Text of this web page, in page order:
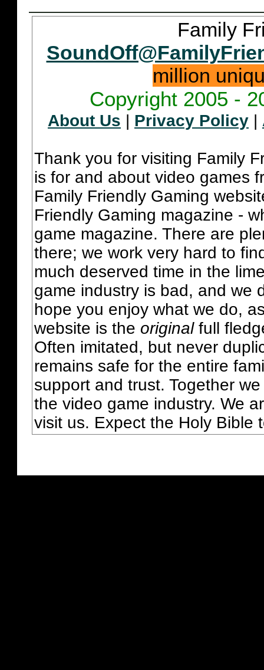
Family
million
Copyright 2005 -
About Us Privacy Policy
Thank you for visiting Family
is for and about video games
Family Friendly Gaming
Friendly Gaming magazine -
game magazine. There are
there; we work very hard to
much deserved time in the
game industry is bad, and we
hope you enjoy what we do,
website is the originalfull
Often imitated, but never
remains safe for the entire
support and trust. Together
the video game industry. We
visit us. Expect the Holy Bible